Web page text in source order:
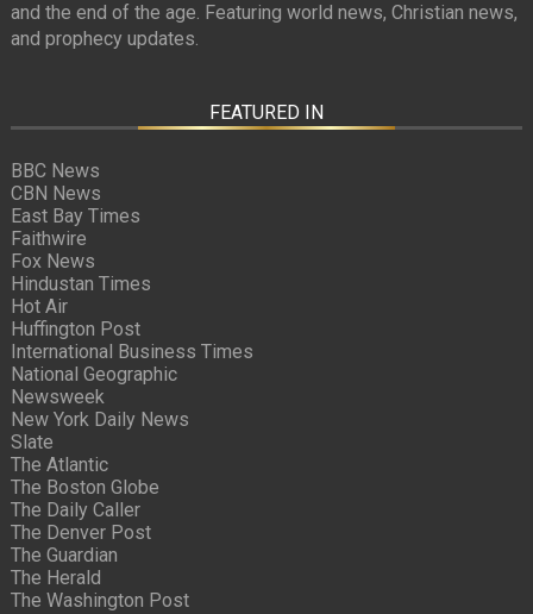
and the end of the age. Featuring world news, Christian news,
and prophecy updates.
FEATURED IN
BBC News
CBN News
East Bay Times
Faithwire
Fox News
Hindustan Times
Hot Air
Huffington Post
International Business Times
National Geographic
Newsweek
New York Daily News
Slate
The Atlantic
The Boston Globe
The Daily Caller
The Denver Post
The Guardian
The Herald
The Washington Post